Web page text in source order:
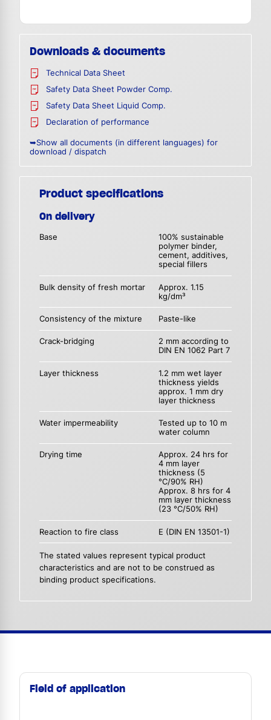
Downloads & documents
Technical Data Sheet
Safety Data Sheet Powder Comp.
Safety Data Sheet Liquid Comp.
Declaration of performance
➥Show all documents (in different languages) for
download / dispatch
Product specifications
On delivery
Base
100% sustainable
polymer binder,
cement, additives,
special fillers
Bulk density of fresh mortar
Approx. 1.15
kg/dm³
Consistency of the mixture Paste-like
Crack-bridging
2 mm according to
DIN EN 1062 Part 7
Layer thickness
1.2 mm wet layer
thickness yields
approx. 1 mm dry
layer thickness
Water impermeability
Tested up to 10 m
water column
Drying time
Approx. 24 hrs for
4 mm layer
thickness (5
°C/90% RH)
Approx. 8 hrs for 4
mm layer thickness
(23 °C/50% RH)
Reaction to fire class E (DIN EN 13501-1)
The stated values represent typical product
characteristics and are not to be construed as
binding product specifications.
Field of application